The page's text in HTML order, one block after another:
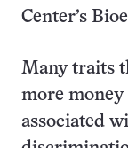
Center’s
Many traits
more money
associated